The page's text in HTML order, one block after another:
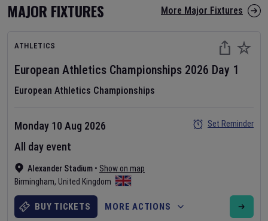
MAJOR FIXTURES More Major Fixtures
ATHLETICS
European Athletics Championships 2026 Day 1
European Athletics Championships
Alexander Stadium • Show on map
Birmingham, United Kingdom
Monday 10 Aug 2026
All day event
Set Reminder
BUY TICKETS MORE ACTIONS